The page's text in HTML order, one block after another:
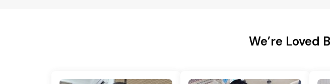
We’re Loved